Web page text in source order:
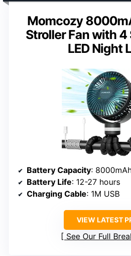
Momcozy
Stroller Fan with 4
LED Night
Battery Capacity:
Battery Life: 12-27 hours
Charging Cable: 1M USB
VIEW LATEST
See Our Full